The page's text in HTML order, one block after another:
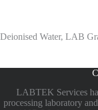
Deionised Water, LAB
LABTEK Services
processing laboratory